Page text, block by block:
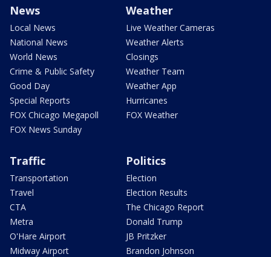
News
Local News
National News
World News
Crime & Public Safety
Good Day
Special Reports
FOX Chicago Megapoll
FOX News Sunday
Weather
Live Weather Cameras
Weather Alerts
Closings
Weather Team
Weather App
Hurricanes
FOX Weather
Traffic
Transportation
Travel
CTA
Metra
O'Hare Airport
Midway Airport
Politics
Election
Election Results
The Chicago Report
Donald Trump
JB Pritzker
Brandon Johnson